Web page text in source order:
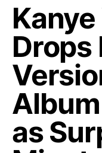
Drops
Album
as